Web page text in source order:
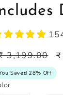
3,199.00
Saved 28% Off